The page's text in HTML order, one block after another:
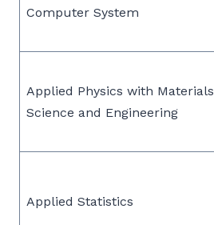
Computer System
Applied Physics with Materials
Science and Engineering
Applied Statistics